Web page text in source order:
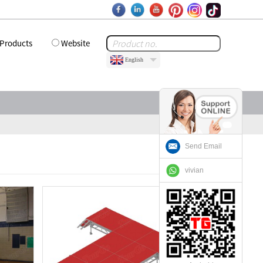
Products Website
English
Send Email
vivian